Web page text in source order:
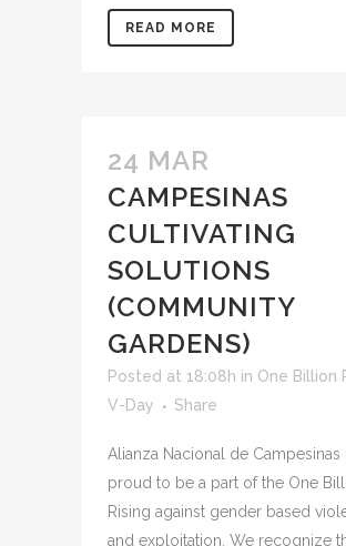
READ MORE
24 MAR
CAMPESINAS
CULTIVATING
SOLUTIONS
(COMMUNITY
GARDENS)
Posted at 18:08h in One Billion
V-Day
Share
Alianza Nacional de Campesinas
proud to be a part of the One
Rising against gender based
and exploitation. We recognize